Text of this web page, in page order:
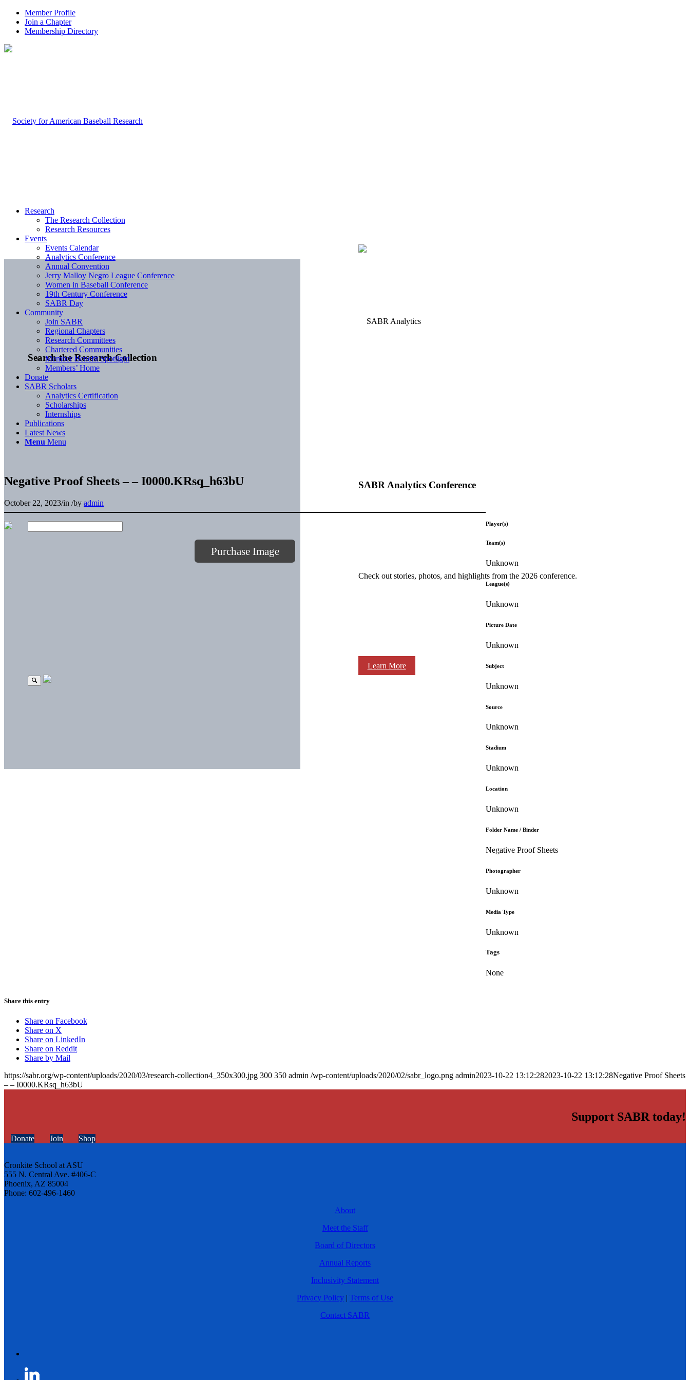
Member Profile
Join a Chapter
Membership Directory
Search the Research Collection
SABR Analytics Conference
Check out stories, photos, and highlights from the 2026 conference.
Learn More
Research
The Research Collection
Research Resources
Events
Events Calendar
Analytics Conference
Annual Convention
Jerry Malloy Negro League Conference
Women in Baseball Conference
19th Century Conference
SABR Day
Community
Join SABR
Regional Chapters
Research Committees
Chartered Communities
Member Benefit Spotlight
Members’ Home
Donate
SABR Scholars
Analytics Certification
Scholarships
Internships
Publications
Latest News
Menu Menu
Negative Proof Sheets – – I0000.KRsq_h63bU
October 22, 2023/in /by admin
Purchase Image
Player(s)
Team(s)
Unknown
League(s)
Unknown
Picture Date
Unknown
Subject
Unknown
Source
Unknown
Stadium
Unknown
Location
Unknown
Folder Name / Binder
Negative Proof Sheets
Photographer
Unknown
Media Type
Unknown
Tags
None
Share this entry
Share on Facebook
Share on X
Share on LinkedIn
Share on Reddit
Share by Mail
https://sabr.org/wp-content/uploads/2020/03/research-collection4_350x300.jpg 300 350 admin /wp-content/uploads/2020/02/sabr_logo.png admin2023-10-22 13:12:282023-10-22 13:12:28Negative Proof Sheets
– – I0000.KRsq_h63bU
Support SABR today!
Donate Join Shop
Cronkite School at ASU
555 N. Central Ave. #406-C
Phoenix, AZ 85004
Phone: 602-496-1460
About
Meet the Staff
Board of Directors
Annual Reports
Inclusivity Statement
Privacy Policy | Terms of Use
Contact SABR